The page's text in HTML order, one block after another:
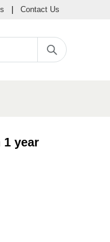
Contact Us
1 year